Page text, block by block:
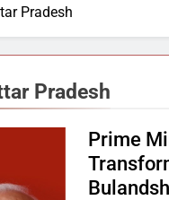
Pradesh
Pradesh
Prime